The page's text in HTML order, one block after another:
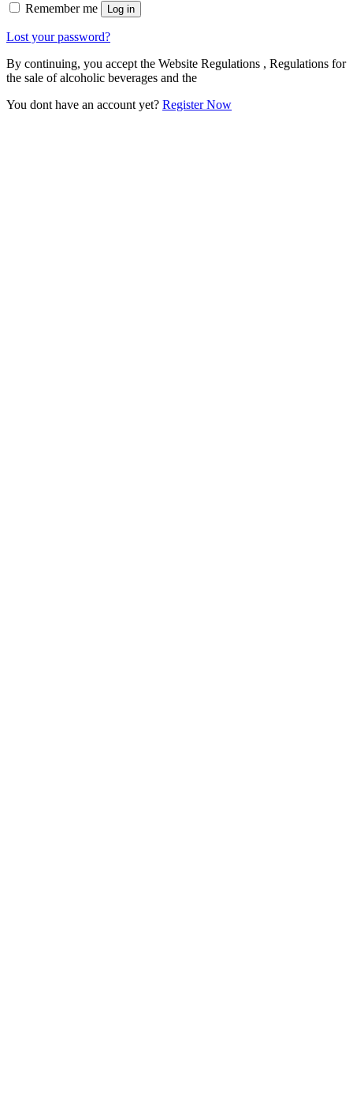
Remember me Log in
Lost your password?
By continuing, you accept the Website Regulations , Regulations for
the sale of alcoholic beverages and the
You dont have an account yet? Register Now